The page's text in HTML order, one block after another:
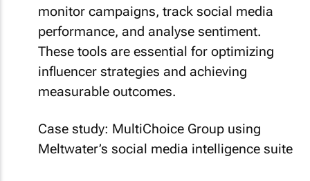
monitor campaigns, track social media
performance, and analyse sentiment.
These tools are essential for optimizing
influencer strategies and achieving
measurable outcomes.
Case study: MultiChoice Group using
Meltwater’s social media intelligence suite